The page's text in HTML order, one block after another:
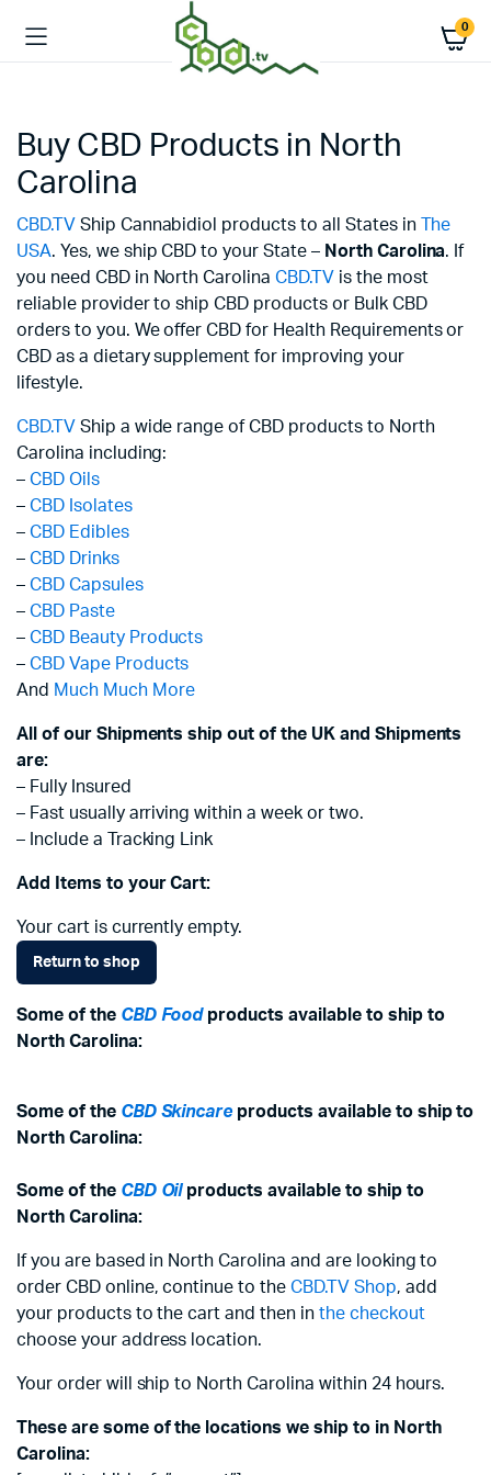
0
Buy CBD Products in North
Carolina
CBD.TV Ship Cannabidiol products to all States in
The
USA. Yes, we ship CBD to your State – North Carolina. If
you need CBD in North CarolinaCBD.TV is the most
reliable provider to ship CBD products or Bulk CBD
orders to you. We offer CBD for Health Requirements or
CBD as a dietary supplement for improving your
lifestyle.
CBD.TV Ship a wide range of CBD products to North
Carolina including:
– CBD Oils
– CBD Isolates
– CBD Edibles
– CBD Drinks
– CBD Capsules
– CBD Paste
– CBD Beauty Products
– CBD Vape Products
And Much Much More
All of our Shipments ship out of the UK and Shipments
are:
– Fully Insured
– Fast usually arriving within a week or two.
– Include a Tracking Link
Add Items to your Cart:
Your cart is currently empty.
Return to shop
Some of the CBD Foodproducts available to ship to
North Carolina:
Some of the CBD Skincareproducts available to ship to
North Carolina:
Some of the CBD Oilproducts available to ship to
North Carolina:
If you are based in North Carolina and are looking to
order CBD online, continue to the CBD.TV Shop, add
your products to the cart and then in the checkout
choose your address location.
Your order will ship to North Carolina within 24 hours.
These are some of the locations we ship to in North
Carolina: